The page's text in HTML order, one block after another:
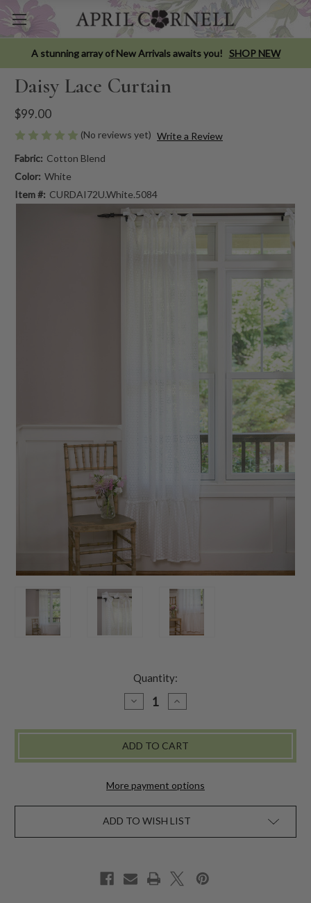
A stunning array of New Arrivals awaits you! SHOP NEW
Daisy Lace Curtain
$99.00
(No reviews yet) Write a Review
Fabric: Cotton Blend
Color: White
Item #: CURDAI72U.White.5084
Quantity:
DECREASE
QUANTITY
DAISY
CURTAIN
INCREASE
QUANTITY
DAISY
CURTAIN
More payment options
ADD TO WISH LIST